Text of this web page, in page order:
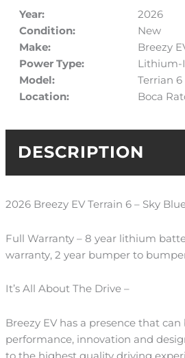
Year:
2026
Condition:
New
Make:
Breezy
Power Type:
Lithium-
Model:
Terrian 6
Location:
Boca
DESCRIPTION
2026 Breezy EV Terrain 6 – Sky
Full Warranty – 8 year lithium
warranty, 2 year bumper to
It’s All About The Drive –
Breezy EV has a presence that
performance, innovation and